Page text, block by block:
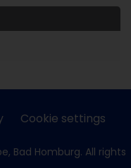
Cookie settings
Bad Homburg. All rights